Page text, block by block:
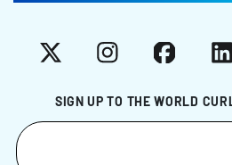
SIGN UP TO THE WORLD
X InstagramFacebook